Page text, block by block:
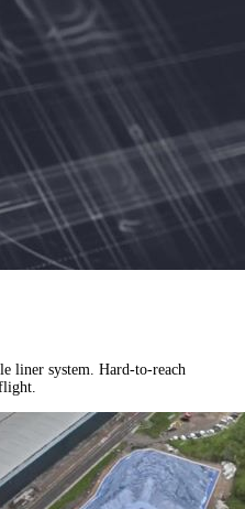
liner system. Hard-to-reach